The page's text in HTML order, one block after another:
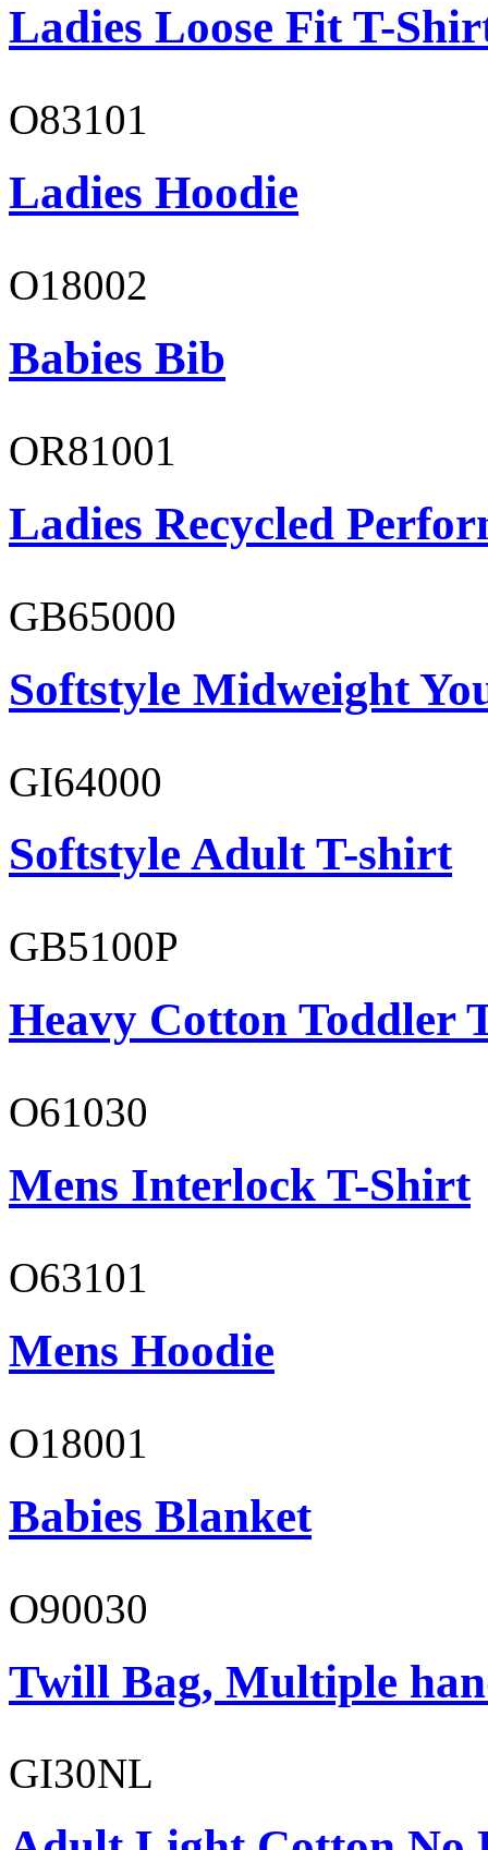
Ladies Loose Fit T-
O83101
Ladies Hoodie
O18002
Babies Bib
OR81001
Ladies Recycled
GB65000
Softstyle Midweight
GI64000
Softstyle Adult T-shirt
GB5100P
Heavy Cotton Toddler
O61030
Mens Interlock T-Shirt
O63101
Mens Hoodie
O18001
Babies Blanket
O90030
Twill Bag, Multiple
GI30NL